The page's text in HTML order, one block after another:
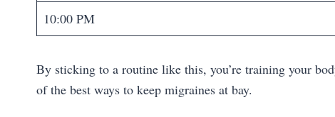
10:00 PM
By sticking to a routine like this, you’re training your
of the best ways to keep migraines at bay.